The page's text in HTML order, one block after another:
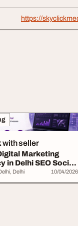
https://
with seller
Marketing
in Delhi SEO Social
Delhi 10/04/2026